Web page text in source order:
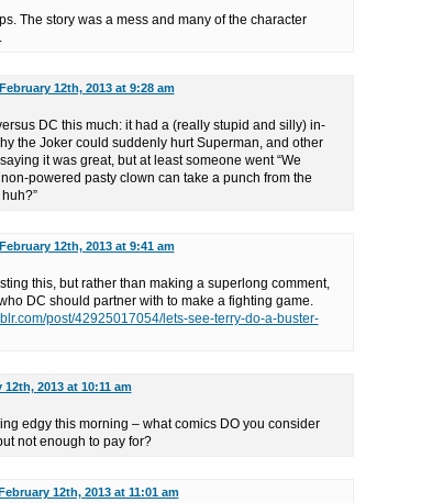
The story was a mess and many of the character
February 12th, 2013 at 9:28 am
DC this much: it had a (really stupid and silly) in-
the Joker could suddenly hurt Superman, and other
it was great, but at least someone went “We
powered pasty clown can take a punch from the
February 12th, 2013 at 9:41 am
this, but rather than making a superlong comment,
DC should partner with to make a fighting game.
post/42925017054/lets-see-terry-do-a-buster-
12th, 2013 at 10:11 am
edgy this morning – what comics DO you consider
not enough to pay for?
12th, 2013 at 11:01 am